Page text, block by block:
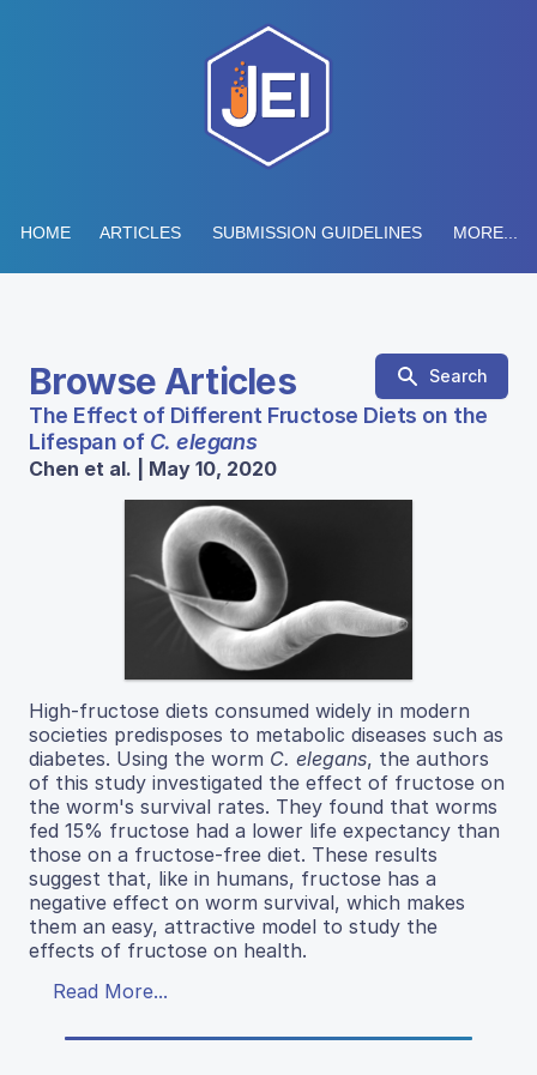
HOME ARTICLES SUBMISSION GUIDELINES MORE...
Browse Articles Search
The Effect of Different Fructose Diets on the
Lifespan of C. elegans
Chen et al. | May 10, 2020
High-fructose diets consumed widely in modern
societies predisposes to metabolic diseases such as
diabetes. Using the worm C. elegans, the authors
of this study investigated the effect of fructose on
the worm's survival rates. They found that worms
fed 15% fructose had a lower life expectancy than
those on a fructose-free diet. These results
suggest that, like in humans, fructose has a
negative effect on worm survival, which makes
them an easy, attractive model to study the
effects of fructose on health.
Read More...